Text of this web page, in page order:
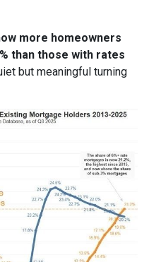
more homeowners
than those with rates
but meaningful turning